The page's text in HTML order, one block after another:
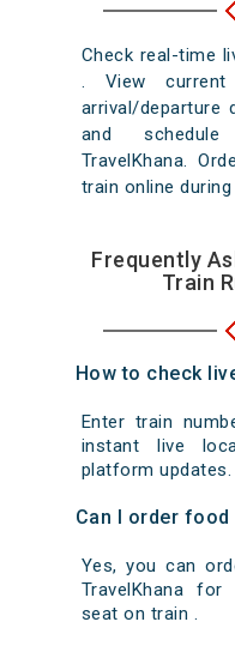
Check real-time
. View current
arrival/departure
and
TravelKhana.
train online
Frequently
Train
How to check
Enter train
instant live
platform updates.
Can I order food
Yes, you can
TravelKhana
seat on train .